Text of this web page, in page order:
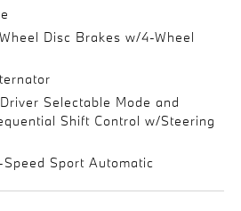
Disc Brakes w/4-Wheel
Selectable Mode and
Shift Control w/Steering
Sport Automatic